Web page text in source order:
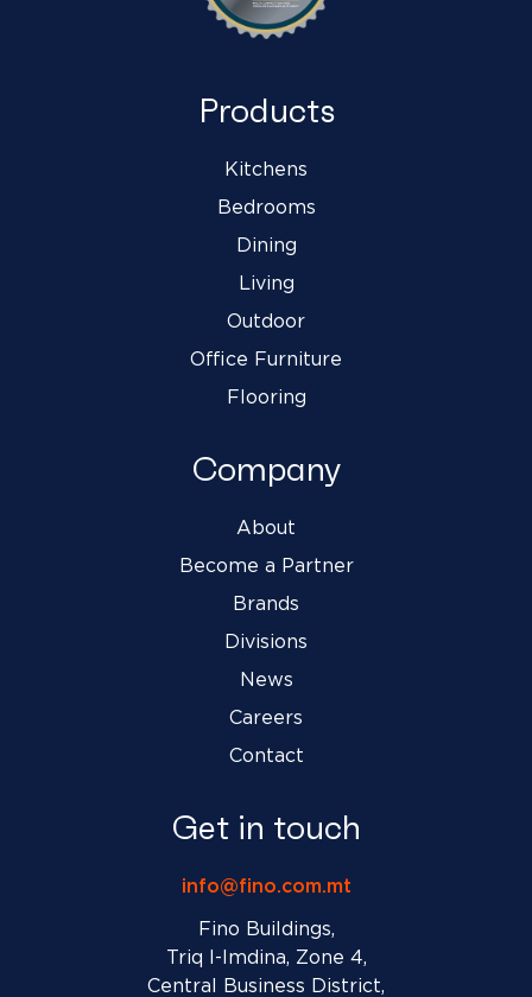
Products
Kitchens
Bedrooms
Dining
Living
Outdoor
Office Furniture
Flooring
Company
About
Become a Partner
Brands
Divisions
News
Careers
Contact
Get in touch
info@fino.com.mt
Fino Buildings,
Triq l-Imdina, Zone 4,
Central Business District,